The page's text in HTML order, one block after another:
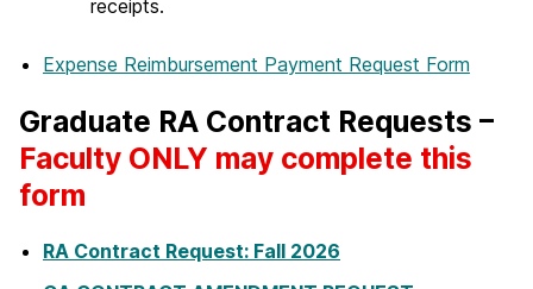
receipts.
Expense Reimbursement Payment Request Form
Graduate RA Contract Requests –
Faculty ONLY may complete this
form
RA Contract Request: Fall 2026